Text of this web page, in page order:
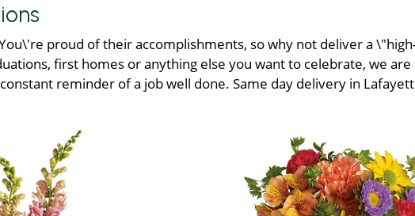
proud of their accomplishments, so why not deliver a
first homes or anything else you want to celebrate, we
reminder of a job well done. Same day delivery in